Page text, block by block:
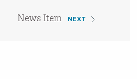
News Item NEXT